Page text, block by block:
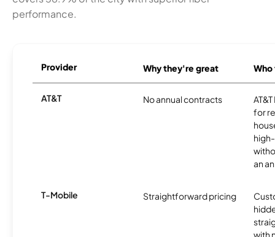
performance.
Provider Why they're great
AT&T No annual contracts
for
an
T-Mobile Straightforward pricing